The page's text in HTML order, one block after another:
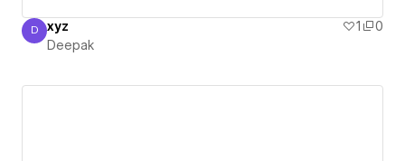
Deepak
D xyz 1
0
Deepak